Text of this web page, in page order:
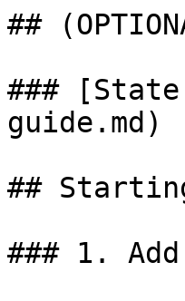
##
###
guide.md)
##
### 1.